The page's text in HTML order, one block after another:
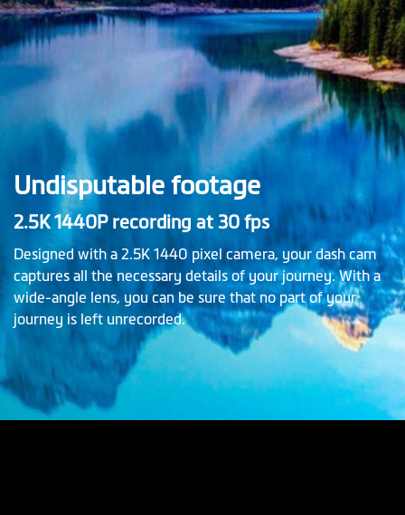
Undisputable footage
2.5K 1440P recording at 30 fps
Designed with a 2.5K 1440 pixel camera, your dash cam
captures all the necessary details of your journey. With a
wide-angle lens, you can be sure that no part of your
journey is left unrecorded.